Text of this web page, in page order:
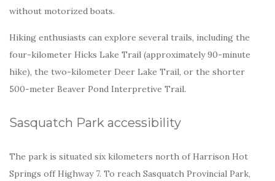
without motorized boats.
Hiking enthusiasts can explore several trails, including the
four-kilometer Hicks Lake Trail (approximately 90-minute
hike), the two-kilometer Deer Lake Trail, or the shorter
500-meter Beaver Pond Interpretive Trail.
Sasquatch Park accessibility
The park is situated six kilometers north of Harrison Hot
Springs off Highway 7. To reach Sasquatch Provincial Park,